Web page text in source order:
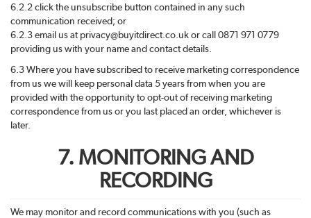
6.2.2 click the unsubscribe button contained in any such
communication received; or
6.2.3 email us at privacy@buyitdirect.co.uk or call 0871 971 0779
providing us with your name and contact details.
6.3 Where you have subscribed to receive marketing correspondence
from us we will keep personal data 5 years from when you are
provided with the opportunity to opt-out of receiving marketing
correspondence from us or you last placed an order, whichever is
later.
7. MONITORING AND
RECORDING
We may monitor and record communications with you (such as